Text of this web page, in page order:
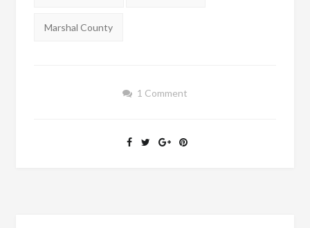
Marshal County
1 Comment